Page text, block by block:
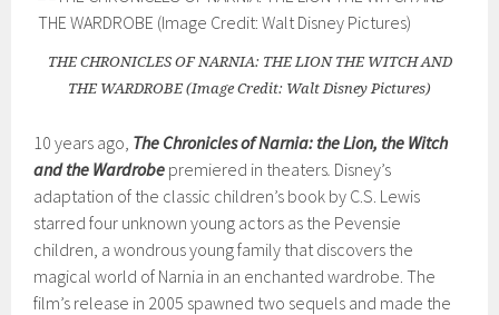
THE CHRONICLES OF NARNIA: THE LION THE WITCH AND
THE WARDROBE (Image Credit: Walt Disney Pictures)
10 years ago, The Chronicles of Narnia: the Lion, the Witch
and the Wardrobe premiered in theaters. Disney’s
adaptation of the classic children’s book by C.S. Lewis
starred four unknown young actors as the Pevensie
children, a wondrous young family that discovers the
magical world of Narnia in an enchanted wardrobe. The
film’s release in 2005 spawned two sequels and made the